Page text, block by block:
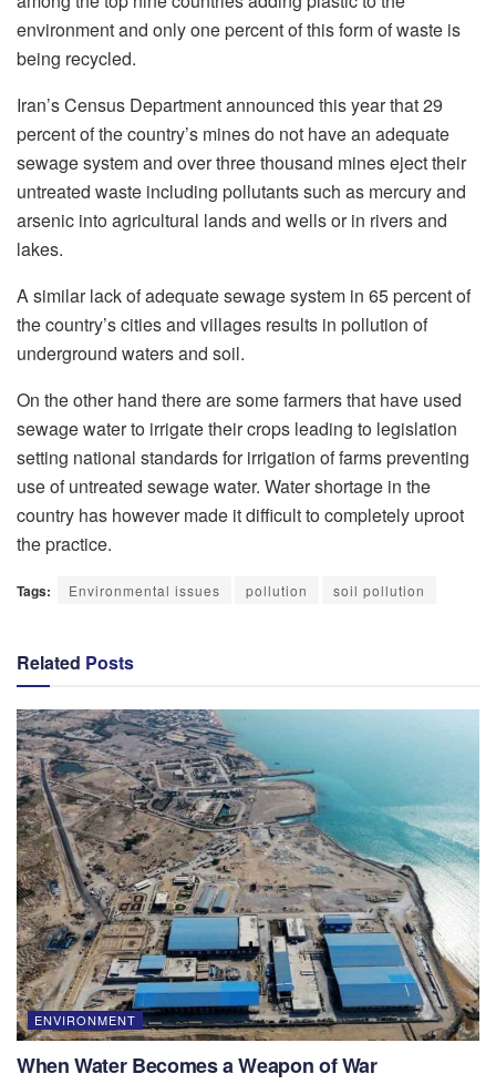
environment and only one percent of this form of waste is
being recycled.
Iran’s Census Department announced this year that 29
percent of the country’s mines do not have an adequate
sewage system and over three thousand mines eject their
untreated waste including pollutants such as mercury and
arsenic into agricultural lands and wells or in rivers and
lakes.
A similar lack of adequate sewage system in 65 percent of
the country’s cities and villages results in pollution of
underground waters and soil.
On the other hand there are some farmers that have used
sewage water to irrigate their crops leading to legislation
setting national standards for irrigation of farms preventing
use of untreated sewage water. Water shortage in the
country has however made it difficult to completely uproot
the practice.
Tags: Environmental issues pollution soil pollution
Related Posts
ENVIRONMENT
When Water Becomes a Weapon of War